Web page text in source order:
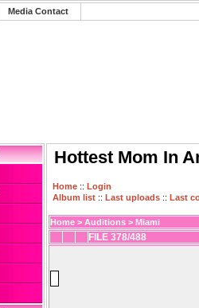
Media Contact
Hottest Mom In
Home :: Login
Album list :: Last uploads :: Last
Home > Auditions > Miami
FILE 378/488